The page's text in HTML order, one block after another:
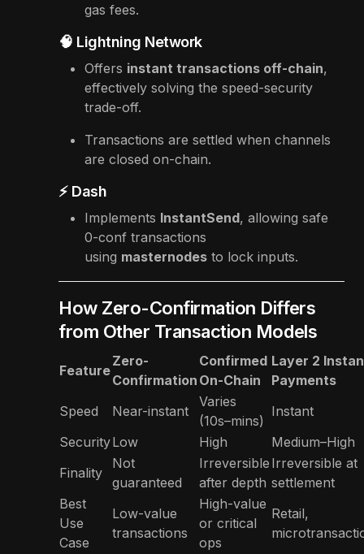
gas fees.
🧠 Lightning Network
Offers instant transactions off-chain,
effectively solving the speed-security
trade-off.
Transactions are settled when channels
are closed on-chain.
⚡ Dash
Implements InstantSend, allowing safe
0-conf transactions
using masternodes to lock inputs.
How Zero-Confirmation Differs
from Other Transaction Models
Feature
Zero-
Confirmation
Confirmed
On-Chain
Layer 2
Payments
Speed
Near-instant
Varies
(10s–mins)
Instant
SecurityLow High
Medium–High
Finality
Not
guaranteed
Irreversible
after depth
Irreversible at
settlement
Best
Use
Case
Low-value
transactions
High-value
or critical
ops
Retail,